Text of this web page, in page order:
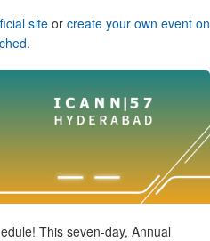
siteor create your own event on
.
This seven-day, Annual